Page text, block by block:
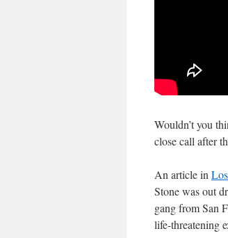
Wouldn’t you
close call after
An article in
Stone was out
gang from San
life-threatening